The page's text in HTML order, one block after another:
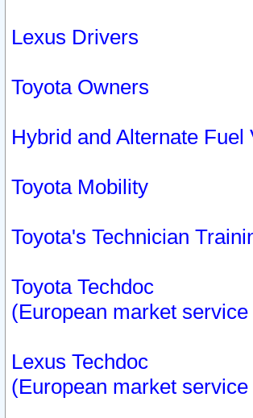
Lexus Drivers
Toyota Owners
Hybrid and Alternate
Toyota Mobility
Toyota's Technician
Toyota Techdoc
(European market
Lexus Techdoc
(European market